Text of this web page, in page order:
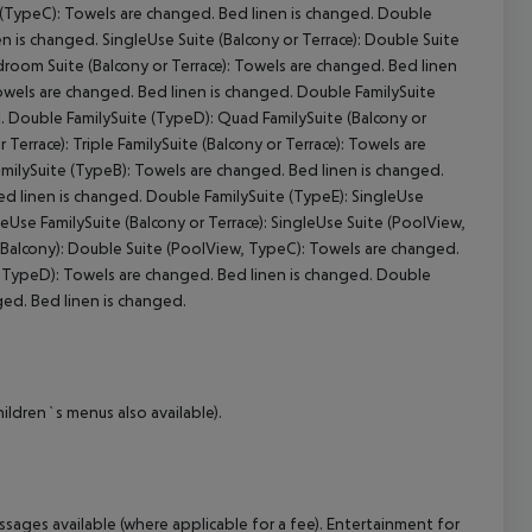
Towels are changed. Bed linen is changed. Double
is changed. SingleUse Suite (Balcony or Terrace): Double Suite
Suite (Balcony or Terrace): Towels are changed. Bed linen
are changed. Bed linen is changed. Double FamilySuite
FamilySuite (TypeD): Quad FamilySuite (Balcony or
Triple FamilySuite (Balcony or Terrace): Towels are
(TypeB): Towels are changed. Bed linen is changed.
linen is changed. Double FamilySuite (TypeE): SingleUse
FamilySuite (Balcony or Terrace): SingleUse Suite (PoolView,
Double Suite (PoolView, TypeC): Towels are changed.
Towels are changed. Bed linen is changed. Double
Bed linen is changed.
menus also available).
available (where applicable for a fee). Entertainment for
All